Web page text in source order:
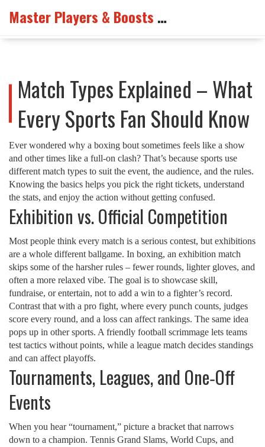
Master Players & Boosts Arena
Match Types Explained – What
Every Sports Fan Should Know
Ever wondered why a boxing bout sometimes feels like a show
and other times like a full‑on clash? That’s because sports use
different match types to suit the event, the audience, and the rules.
Knowing the basics helps you pick the right tickets, understand
the stats, and enjoy the action without getting confused.
Exhibition vs. Official Competition
Most people think every match is a serious contest, but exhibitions
are a whole different ballgame. In boxing, an exhibition match
skips some of the harsher rules – fewer rounds, lighter gloves, and
often a more relaxed vibe. The goal is to showcase skill,
fundraise, or entertain, not to add a win to a fighter’s record.
Contrast that with a pro fight, where every punch counts, judges
score every round, and a loss can affect rankings. The same idea
pops up in other sports. A friendly football scrimmage lets teams
test tactics without points, while a league match decides standings
and can affect playoffs.
Tournaments, Leagues, and One‑Off
Events
When you hear “tournament,” picture a bracket that narrows
down to a champion. Tennis Grand Slams, World Cups, and